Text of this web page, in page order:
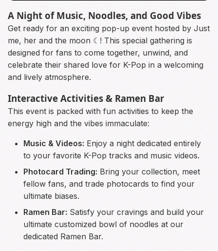
A Night of Music, Noodles, and Good Vibes
Get ready for an exciting pop-up event hosted by Just
me, her and the moon ☾! This special gathering is
designed for fans to come together, unwind, and
celebrate their shared love for K-Pop in a welcoming
and lively atmosphere.
Interactive Activities & Ramen Bar
This event is packed with fun activities to keep the
energy high and the vibes immaculate:
Music & Videos: Enjoy a night dedicated entirely
to your favorite K-Pop tracks and music videos.
Photocard Trading: Bring your collection, meet
fellow fans, and trade photocards to find your
ultimate biases.
Ramen Bar: Satisfy your cravings and build your
ultimate customized bowl of noodles at our
dedicated Ramen Bar.